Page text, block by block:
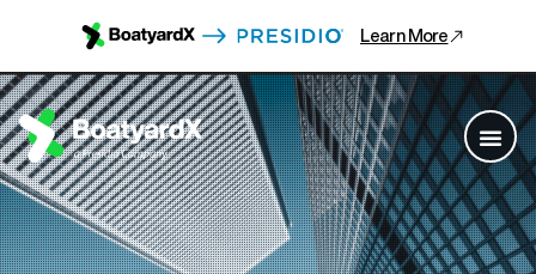
Learn More